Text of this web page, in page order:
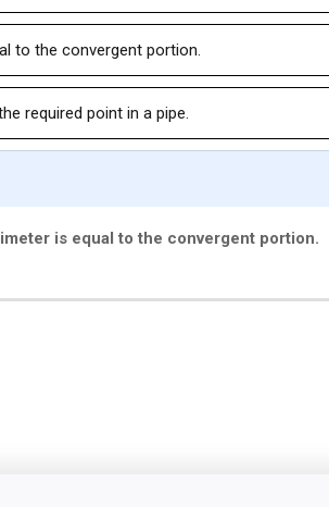
to the convergent portion.
required point in a pipe.
is equal to the convergent portion.